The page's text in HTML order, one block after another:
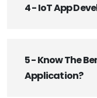
4 - IoT App
5 - Know The
Application?